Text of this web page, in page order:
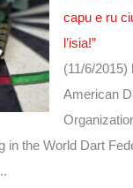
capu e ru
l’isia!”
(11/6/2015)
American
in the World Dart